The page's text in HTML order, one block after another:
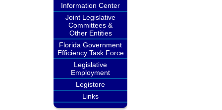
Information Center
Joint Legislative
Committees &
Other Entities
Florida Government
Efficiency Task Force
Legislative
Employment
Legistore
Links